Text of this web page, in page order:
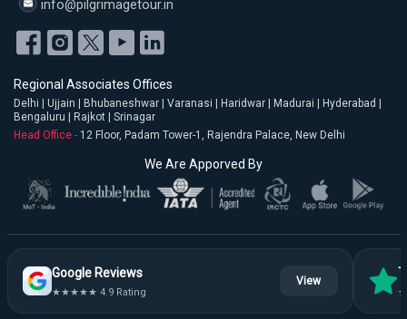
info@pilgrimagetour.in
Regional Associates Offices
Delhi | Ujjain | Bhubaneshwar | Varanasi | Haridwar | Madurai | Hyderabad |
Bengaluru | Rajkot | Srinagar
Head Office - 12 Floor, Padam Tower-1, Rajendra Palace, New Delhi
We Are Apporved By
Google Reviews
★★★★★ 4.9 Rating
View